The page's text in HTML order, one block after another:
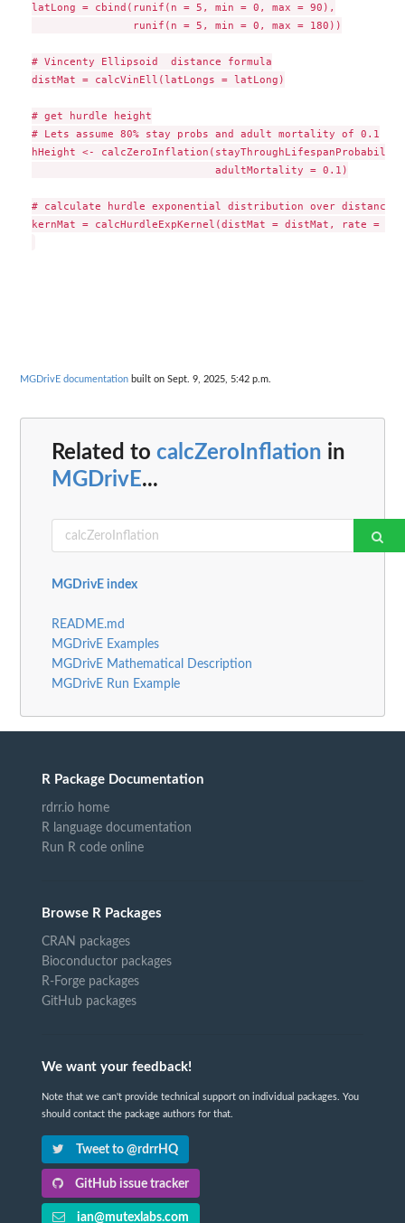
latLong = cbind(runif(n = 5, min = 0, max = 90),
                runif(n = 5, min = 0, max = 180))
# Vincenty Ellipsoid  distance formula
distMat = calcVinEll(latLongs = latLong)
# get hurdle height
# Lets assume 80% stay probs and adult mortality of 0.1
hHeight <-
                             adultMortality = 0.1)
# calculate hurdle exponential distribution over distances
kernMat = calcHurdleExpKernel(distMat = distMat, rate =
MGDrivE documentation built on Sept. 9, 2025, 5:42 p.m.
Related to calcZeroInflation in
MGDrivE...
MGDrivE index
README.md
MGDrivE Examples
MGDrivE Mathematical Description
MGDrivE Run Example
R Package Documentation
rdrr.io home
R language documentation
Run R code online
Browse R Packages
CRAN packages
Bioconductor packages
R-Forge packages
GitHub packages
We want your feedback!
Note that we can't provide technical support on individual packages. You
should contact the package authors for that.
Tweet to @rdrrHQ
GitHub issue tracker
ian@mutexlabs.com